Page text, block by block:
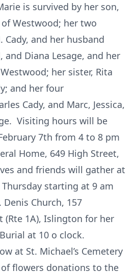
is survived by her son,
of Westwood; her two
Cady, and her husband
and Diana Lesage, and her
her sister, Rita
and her four
Cady, and Marc, Jessica,
Visiting hours will be
7th from 4 to 8 pm
Home, 649 High Street,
and friends will gather at
starting at 9 am
Church, 157
(Rte 1A), Islington for her
at 10 o clock.
at St. Michael’s Cemetery
flowers donations to the